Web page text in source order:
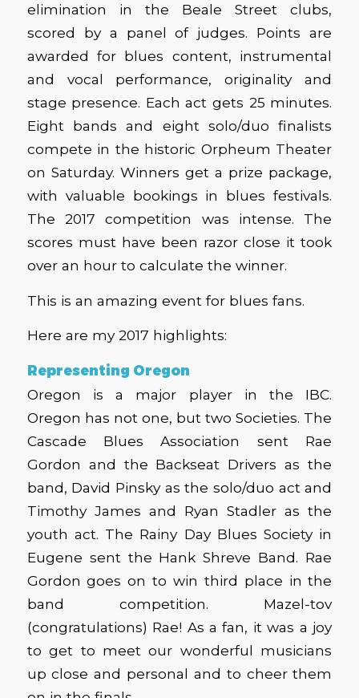
elimination in the Beale Street clubs,
scored by a panel of judges. Points are
awarded for blues content, instrumental
and vocal performance, originality and
stage presence. Each act gets 25 minutes.
Eight bands and eight solo/duo finalists
compete in the historic Orpheum Theater
on Saturday. Winners get a prize package,
with valuable bookings in blues festivals.
The 2017 competition was intense. The
scores must have been razor close it took
over an hour to calculate the winner.
This is an amazing event for blues fans.
Here are my 2017 highlights:
Representing Oregon
Oregon is a major player in the IBC.
Oregon has not one, but two Societies. The
Cascade Blues Association sent Rae
Gordon and the Backseat Drivers as the
band, David Pinsky as the solo/duo act and
Timothy James and Ryan Stadler as the
youth act. The Rainy Day Blues Society in
Eugene sent the Hank Shreve Band. Rae
Gordon goes on to win third place in the
band competition. Mazel-tov
(congratulations) Rae! As a fan, it was a joy
to get to meet our wonderful musicians
up close and personal and to cheer them